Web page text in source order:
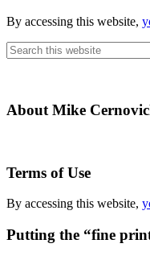
By accessing this website,
Search
this
About Mike
Terms of Use
By accessing this website,
Putting the “fine